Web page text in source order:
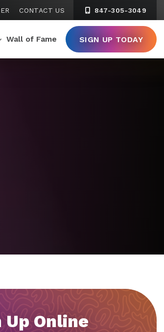
CONTACT US 847-305-3049
Wall of Fame SIGN UP TODAY
Up Online